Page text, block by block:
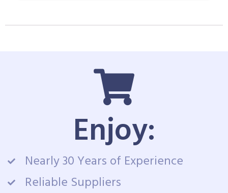
Enjoy:
Nearly 30 Years of Experience
Reliable Suppliers